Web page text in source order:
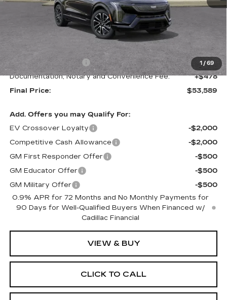
1 / 69
Less
Purchase Allowance
-$1,000
Documentation, Notary and Convenience Fee:
+$478
Final Price:
$53,589
Add. Offers you may Qualify For:
EV Crossover Loyalty
-$2,000
Competitive Cash Allowance
-$2,000
GM First Responder Offer
-$500
GM Educator Offer
-$500
GM Military Offer
-$500
0.9% APR for 72 Months and No Monthly Payments for
90 Days for Well-Qualified Buyers When Financed w/
Cadillac Financial
VIEW & BUY
CLICK TO CALL